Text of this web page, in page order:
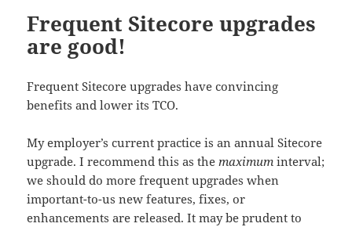
Frequent Sitecore upgrades
are good!
Frequent Sitecore upgrades have convincing
benefits and lower its TCO.
My employer’s current practice is an annual Sitecore
upgrade. I recommend this as themaximum interval;
we should do more frequent upgrades when
important-to-us new features, fixes, or
enhancements are released. It may be prudent to